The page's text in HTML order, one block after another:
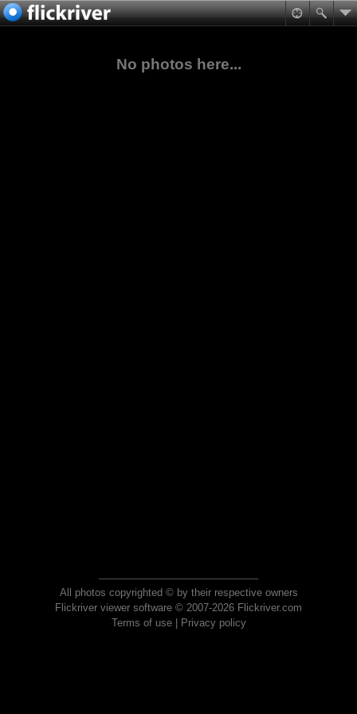
No photos here...
All photos copyrighted © by their respective owners
Flickriver viewer software © 2007-2026 Flickriver.com
Terms of use| Privacy policy